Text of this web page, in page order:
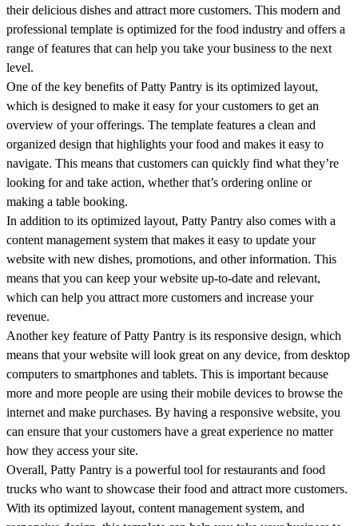
their delicious dishes and attract more customers. This modern and
professional template is optimized for the food industry and offers a
range of features that can help you take your business to the next
level.
One of the key benefits of Patty Pantry is its optimized layout,
which is designed to make it easy for your customers to get an
overview of your offerings. The template features a clean and
organized design that highlights your food and makes it easy to
navigate. This means that customers can quickly find what they’re
looking for and take action, whether that’s ordering online or
making a table booking.
In addition to its optimized layout, Patty Pantry also comes with a
content management system that makes it easy to update your
website with new dishes, promotions, and other information. This
means that you can keep your website up-to-date and relevant,
which can help you attract more customers and increase your
revenue.
Another key feature of Patty Pantry is its responsive design, which
means that your website will look great on any device, from desktop
computers to smartphones and tablets. This is important because
more and more people are using their mobile devices to browse the
internet and make purchases. By having a responsive website, you
can ensure that your customers have a great experience no matter
how they access your site.
Overall, Patty Pantry is a powerful tool for restaurants and food
trucks who want to showcase their food and attract more customers.
With its optimized layout, content management system, and